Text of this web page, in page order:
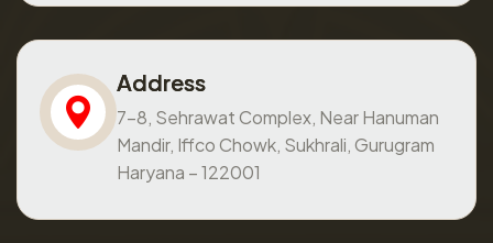
Address
7-8, Sehrawat Complex, Near Hanuman
Mandir, Iffco Chowk, Sukhrali, Gurugram
Haryana – 122001